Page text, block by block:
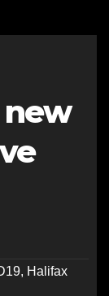
new
, Halifax